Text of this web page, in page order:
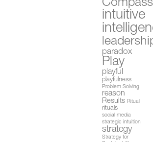
intuitive
paradox
Play
playful
playfulness
Problem Solving
reason
Results Ritual
rituals
social media
strategic intuition
strategy
Strategy for